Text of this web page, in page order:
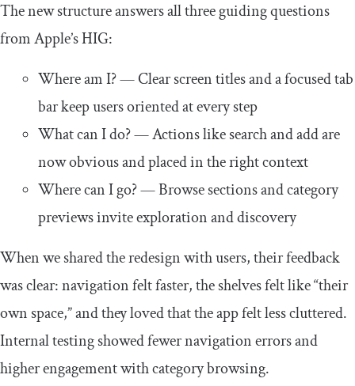
The new structure answers all three guiding questions
from Apple’s HIG:
Where am I? — Clear screen titles and a focused tab
bar keep users oriented at every step
What can I do? — Actions like search and add are
now obvious and placed in the right context
Where can I go? — Browse sections and category
previews invite exploration and discovery
When we shared the redesign with users, their feedback
was clear: navigation felt faster, the shelves felt like “their
own space,” and they loved that the app felt less cluttered.
Internal testing showed fewer navigation errors and
higher engagement with category browsing.